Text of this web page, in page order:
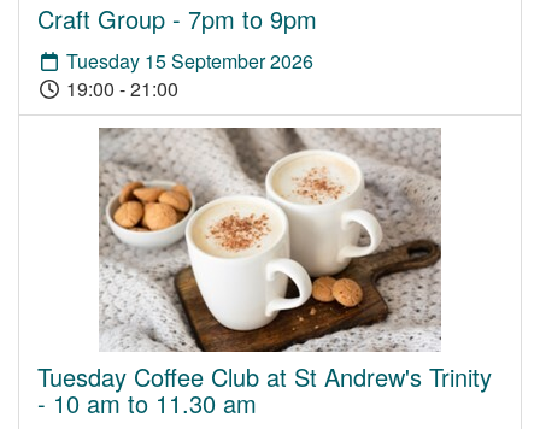
Craft Group - 7pm to 9pm
Tuesday 15 September 2026
19:00 - 21:00
Tuesday Coffee Club at St Andrew's Trinity
- 10 am to 11.30 am